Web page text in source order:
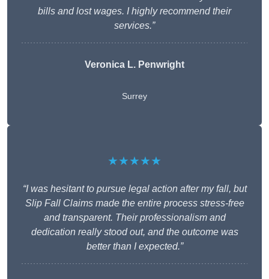
bills and lost wages. I highly recommend their
services.”
Veronica L. Penwright
Surrey
★★★★★
“I was hesitant to pursue legal action after my fall, but
Slip Fall Claims made the entire process stress-free
and transparent. Their professionalism and
dedication really stood out, and the outcome was
better than I expected.”